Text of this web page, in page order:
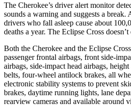
The Cherokee’s driver alert monitor
sounds a warning and suggests a
drivers who fall asleep cause about
deaths a year. The Eclipse Cross
Both the Cherokee and the Eclipse
passenger frontal airbags, front side-
airbags, side-impact head airbags,
belts, four-wheel antilock brakes, all
electronic stability systems to prevent
brakes, daytime running lights, lane
rearview cameras and available around